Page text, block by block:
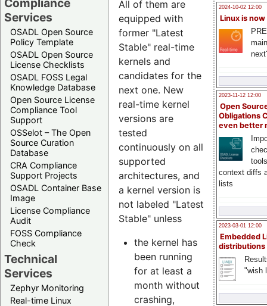
Services
OSADL Open Source
Policy Template
OSADL Open Source
License Checklists
OSADL FOSS Legal
Knowledge Database
Open Source License
Compliance Tool
Support
OSSelot – The Open
Source Curation
Database
CRA Compliance
Support Projects
OSADL Container Base
Image
License Compliance
Audit
FOSS Compliance
Check
Technical
Services
Zephyr Monitoring
Real-time Linux
2024-10-02 12:00
Linux is now
2023-11-12 12:00
Open
Obligations
even better
context diffs
lists
2023-03-01 12:00
Embedded
distributions
"wish
All of them are
equipped with
former "Latest
Stable" real-time
kernels and
candidates for the
next one. New
real-time kernel
versions are
tested
continuously on all
supported
architectures, and
a kernel version is
not labeled "Latest
Stable" unless
the kernel has
been running
for at least a
month without
crashing,